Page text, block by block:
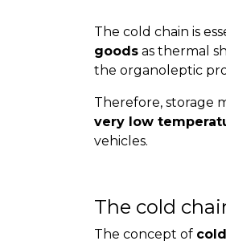
The cold chain is
goods as thermal
the organoleptic
Therefore, storage
very low
vehicles.
The cold
The concept of